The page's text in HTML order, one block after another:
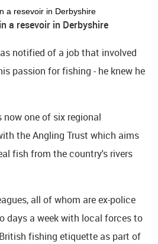
a resevoir in Derbyshire
notified of a job that involved
passion for fishing - he knew he
one of six regional
the Angling Trust which aims
fish from the country's rivers
all of whom are ex-police
days a week with local forces to
fishing etiquette as part of